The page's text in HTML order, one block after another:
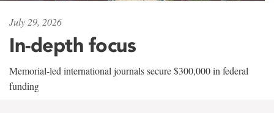
July 29, 2026
In-depth focus
Memorial-led international journals secure $300,000 in federal
funding